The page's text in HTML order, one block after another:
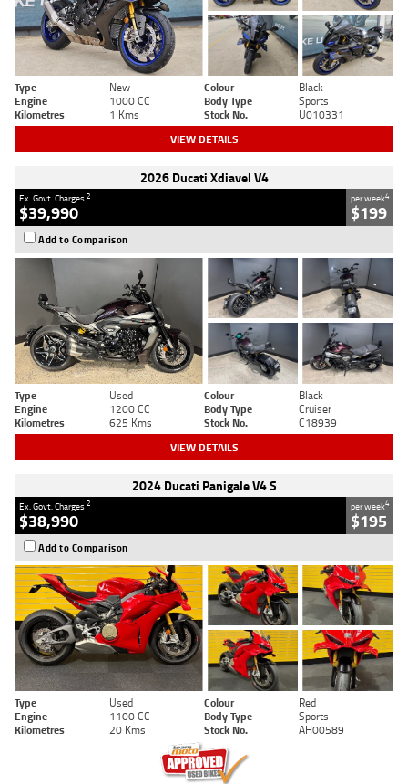
Type New Colour
Black
Engine
1000 CC Body Type
Sports
Kilometres
1 Kms Stock No. U010331
VIEW DETAILS
2026 Ducati Xdiavel V4
Ex. Govt. Charges2
$39,990
per week4
$199
Add to Comparison
Type Used Colour
Black
Engine
1200 CC Body Type
Cruiser
Kilometres
625 Kms Stock No. C18939
VIEW DETAILS
2024 Ducati Panigale V4 S
Ex. Govt. Charges2
$38,990
per week4
$195
Add to Comparison
Type Used Colour
Red
Engine
1100 CC Body Type
Sports
Kilometres
20 Kms Stock No. AH00589